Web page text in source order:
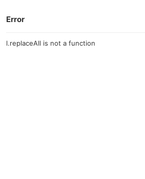
Error
l.replaceAll is not a function